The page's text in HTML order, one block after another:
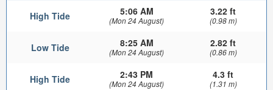
High Tide 5:06 AM
(Mon 24 August)
3.22 ft
(0.98 m)
Low Tide 8:25 AM
(Mon 24 August)
2.82 ft
(0.86 m)
High Tide 2:43 PM
(Mon 24 August)
4.3 ft
(1.31 m)